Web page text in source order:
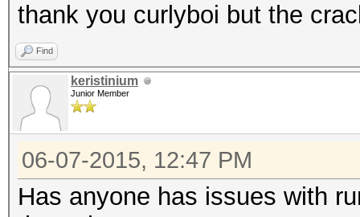
thank you curlyboi but the
Find
keristinium
Junior Member
06-07-2015, 12:47 PM
Has anyone has issues with